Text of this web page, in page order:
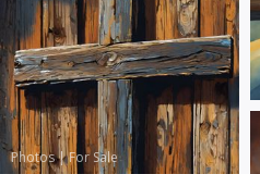
Photos|For Sale